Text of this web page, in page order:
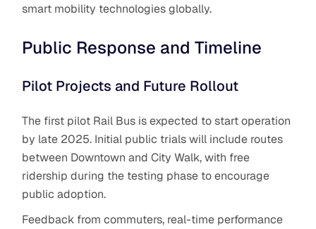
smart mobility technologies globally.
Public Response and Timeline
Pilot Projects and Future Rollout
The first pilot Rail Bus is expected to start operation
by late 2025. Initial public trials will include routes
between Downtown and City Walk, with free
ridership during the testing phase to encourage
public adoption.
Feedback from commuters, real-time performance